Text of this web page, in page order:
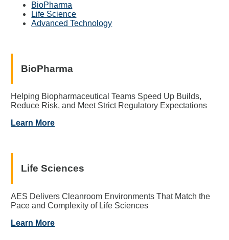
BioPharma
Life Science
Advanced Technology
BioPharma
Helping Biopharmaceutical Teams Speed Up Builds,
Reduce Risk, and Meet Strict Regulatory Expectations
Learn More
Life Sciences
AES Delivers Cleanroom Environments That Match the
Pace and Complexity of Life Sciences
Learn More